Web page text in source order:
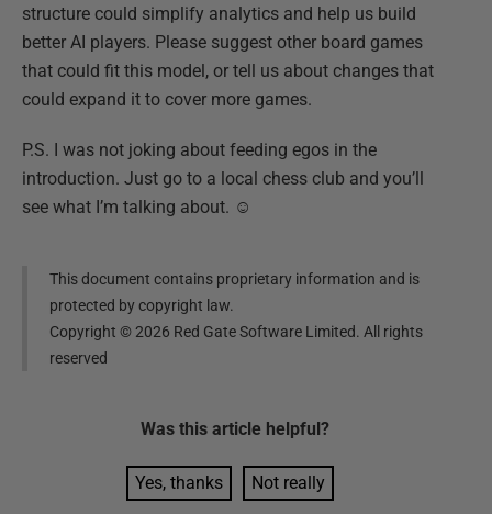
structure could simplify analytics and help us build
better AI players. Please suggest other board games
that could fit this model, or tell us about changes that
could expand it to cover more games.
P.S. I was not joking about feeding egos in the
introduction. Just go to a local chess club and you’ll
see what I’m talking about. ☺
This document contains proprietary information and is
protected by copyright law.
Copyright ©2026 Red Gate Software Limited. All rights
reserved
Was this article helpful?
Yes, thanks Not really